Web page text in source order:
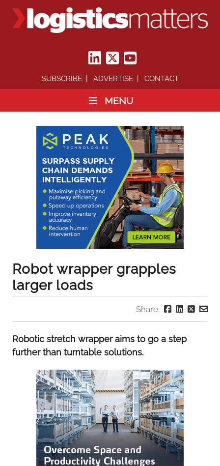
SUBSCRIBE ADVERTISE CONTACT
MENU
Robot wrapper grapples
larger loads
Share:
Robotic stretch wrapper aims to go a step
further than turntable solutions.